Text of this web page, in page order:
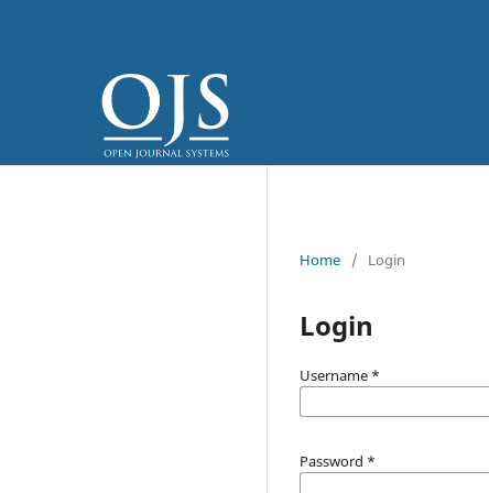
Home / Login
Login
Username *
Password *